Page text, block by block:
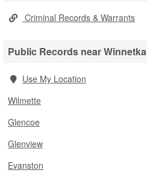
Criminal Records & Warrants
Public Records near Winnetka
Use My Location
Wilmette
Glencoe
Glenview
Evanston